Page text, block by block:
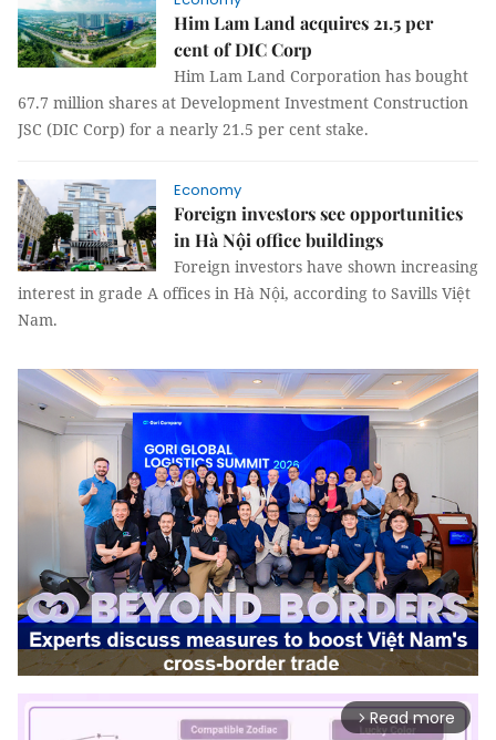
Him Lam Land acquires 21.5 per
cent of DIC Corp
Him Lam Land Corporation has bought
67.7 million shares at Development Investment Construction
JSC (DIC Corp) for a nearly 21.5 per cent stake.
Economy
Foreign investors see opportunities
in Hà Nội office buildings
Foreign investors have shown increasing
interest in grade A offices in Hà Nội, according to Savills Việt
Nam.
arrow_forward_ios Read more